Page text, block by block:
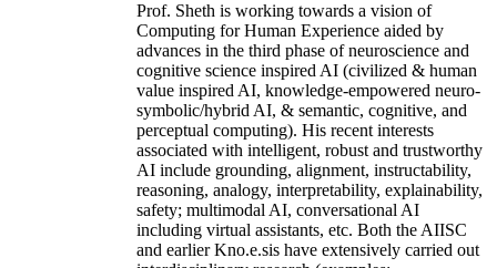
Prof. Sheth is working towards a vision of
Computing for Human Experience aided by
advances in the third phase of neuroscience and
cognitive science inspired AI (civilized & human
value inspired AI, knowledge-empowered neuro-
symbolic/hybrid AI, & semantic, cognitive, and
perceptual computing). His recent interests
associated with intelligent, robust and trustworthy
AI include grounding, alignment, instructability,
reasoning, analogy, interpretability, explainability,
safety; multimodal AI, conversational AI
including virtual assistants, etc. Both the AIISC
and earlier Kno.e.sis have extensively carried out